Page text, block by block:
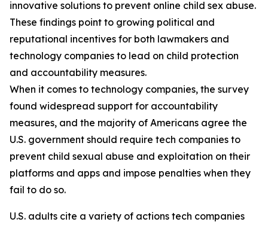
innovative solutions to prevent online child sex abuse.
These findings point to growing political and
reputational incentives for both lawmakers and
technology companies to lead on child protection
and accountability measures.
When it comes to technology companies, the survey
found widespread support for accountability
measures, and the majority of Americans agree the
U.S. government should require tech companies to
prevent child sexual abuse and exploitation on their
platforms and apps and impose penalties when they
fail to do so.
U.S. adults cite a variety of actions tech companies